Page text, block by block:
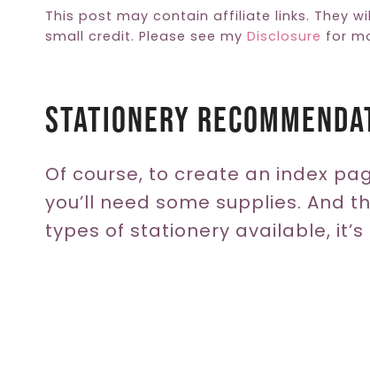
This post may contain affiliate links. They
small credit. Please see my Disclosure for
Stationery
Of course, to create an index
you’ll need some supplies. And
types of stationery available,